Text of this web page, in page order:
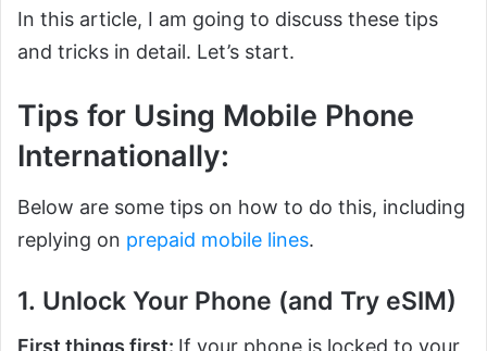
In this article, I am going to discuss these tips
and tricks in detail. Let’s start.
Tips for Using Mobile Phone
Internationally:
Below are some tips on how to do this, including
replying on prepaid mobile lines.
1. Unlock Your Phone (and Try eSIM)